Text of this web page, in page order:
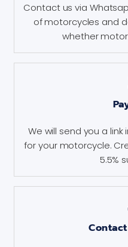
Contact us via
of motorcycles and
whether
We will send you a
for your motorcycle.
5.5%